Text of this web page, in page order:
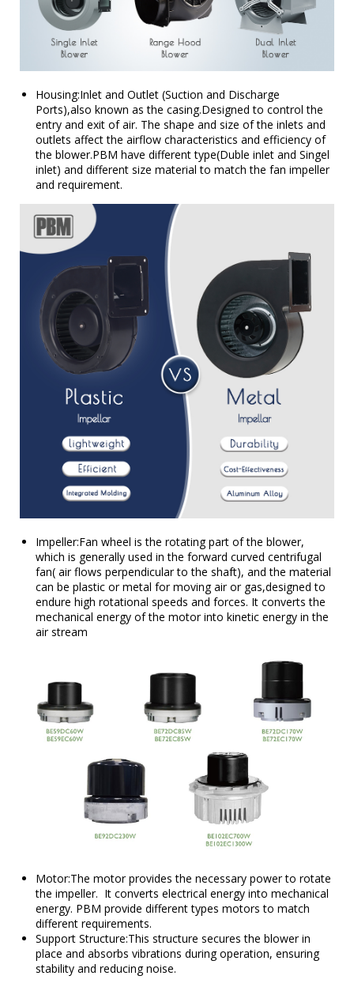
Housing:Inlet and Outlet (Suction and Discharge
Ports),also known as the casing.Designed to control the
entry and exit of air. The shape and size of the inlets and
outlets affect the airflow characteristics and efficiency of
the blower.PBM have different type(Duble inlet and Singel
inlet) and different size material to match the fan impeller
and requirement.
Impeller:Fan wheel is the rotating part of the blower,
which is generally used in the forward curved centrifugal
fan( air flows perpendicular to the shaft), and the material
can be plastic or metal for moving air or gas,designed to
endure high rotational speeds and forces. It converts the
mechanical energy of the motor into kinetic energy in the
air stream
Motor:The motor provides the necessary power to rotate
the impeller. It converts electrical energy into mechanical
energy. PBM provide different types motors to match
different requirements.
Support Structure:This structure secures the blower in
place and absorbs vibrations during operation, ensuring
stability and reducing noise.